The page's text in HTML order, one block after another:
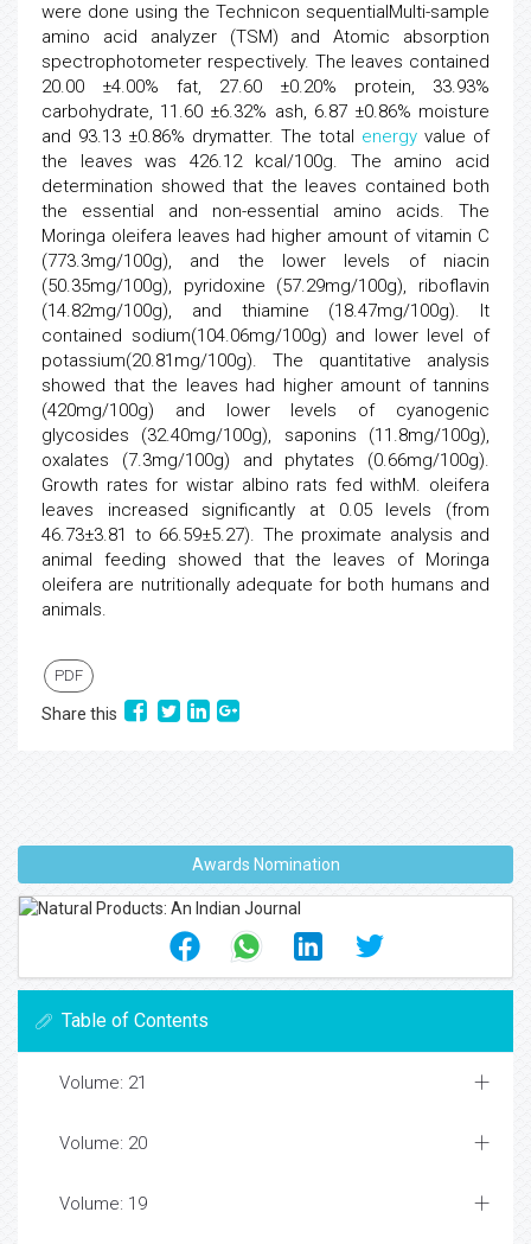
were done using the Technicon sequentialMulti-sample
amino acid analyzer (TSM) and Atomic absorption
spectrophotometer respectively. The leaves contained
20.00 ±4.00% fat, 27.60 ±0.20% protein, 33.93%
carbohydrate, 11.60 ±6.32% ash, 6.87 ±0.86% moisture
and 93.13 ±0.86% drymatter. The total energy value of
the leaves was 426.12 kcal/100g. The amino acid
determination showed that the leaves contained both
the essential and non-essential amino acids. The
Moringa oleifera leaves had higher amount of vitamin C
(773.3mg/100g), and the lower levels of niacin
(50.35mg/100g), pyridoxine (57.29mg/100g), riboflavin
(14.82mg/100g), and thiamine (18.47mg/100g). It
contained sodium(104.06mg/100g) and lower level of
potassium(20.81mg/100g). The quantitative analysis
showed that the leaves had higher amount of tannins
(420mg/100g) and lower levels of cyanogenic
glycosides (32.40mg/100g), saponins (11.8mg/100g),
oxalates (7.3mg/100g) and phytates (0.66mg/100g).
Growth rates for wistar albino rats fed withM. oleifera
leaves increased significantly at 0.05 levels (from
46.73±3.81 to 66.59±5.27). The proximate analysis and
animal feeding showed that the leaves of Moringa
oleifera are nutritionally adequate for both humans and
animals.
PDF
Share this
Awards Nomination
Table of Contents
Volume: 21
Volume: 20
Volume: 19